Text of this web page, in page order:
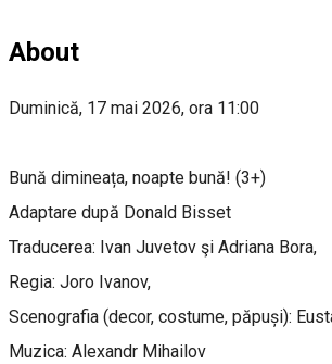
About
Duminică, 17 mai 2026, ora 11:00
Bună dimineața, noapte bună! (3+)
Adaptare după Donald Bisset
Traducerea: Ivan Juvetov şi Adriana Bora,
Regia: Joro Ivanov,
Scenografia (decor, costume, păpuși):
Muzica: Alexandr Mihailov